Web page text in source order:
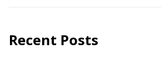
Recent Posts